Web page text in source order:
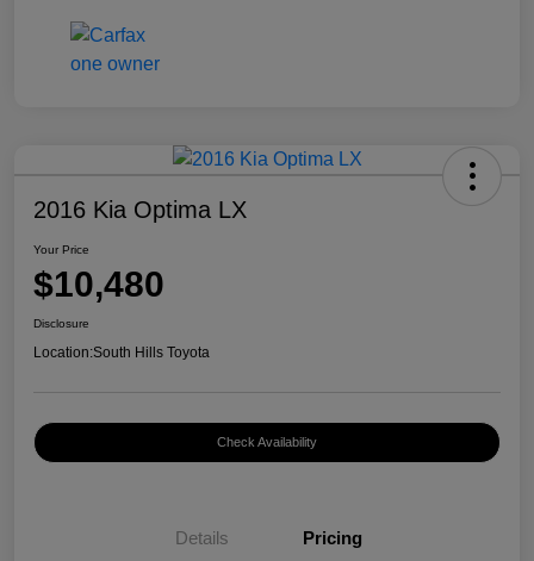
2016 Kia Optima LX
Your Price
$10,480
Disclosure
Location:South Hills Toyota
Check Availability
Details Pricing